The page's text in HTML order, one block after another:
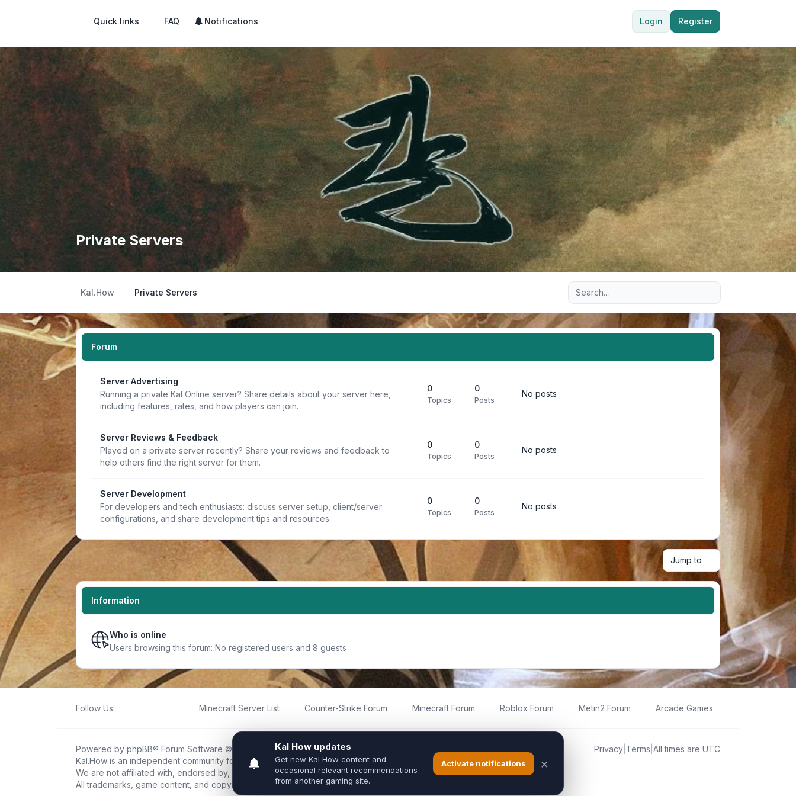
Quick links FAQ Notifications Login Register
Private Servers
Kal.How Private Servers Advanced search
Forum
Server Advertising
Running a private Kal Online server? Share details about your server here,
including features, rates, and how players can join.
0
Topics
0
Posts
No posts
Server Reviews & Feedback
Played on a private server recently? Share your reviews and feedback to
help others find the right server for them.
0
Topics
0
Posts
No posts
Server Development
For developers and tech enthusiasts: discuss server setup, client/server
configurations, and share development tips and resources.
0
Topics
0
Posts
No posts
Jump to
Information
Who is online
Users browsing this forum: No registered users and 8 guests
Follow Us: Minecraft Server List Counter-Strike Forum Minecraft Forum Roblox Forum Metin2 Forum Arcade Games
Powered by phpBB® Forum Software © phpBB Limited
Kal.How is an independent community forum created by fans for fans of Kal Online.
We are not affiliated with, endorsed by, or connected to Inixsoft or the official Kal Online team in any way.
All trademarks, game content, and copyrights belong to their respective owners.
Privacy Terms All times are UTC